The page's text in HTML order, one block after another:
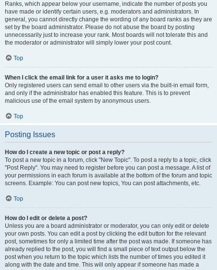
Ranks, which appear below your username, indicate the number of posts you
have made or identify certain users, e.g. moderators and administrators. In
general, you cannot directly change the wording of any board ranks as they are
set by the board administrator. Please do not abuse the board by posting
unnecessarily just to increase your rank. Most boards will not tolerate this and
the moderator or administrator will simply lower your post count.
Top
When I click the email link for a user it asks me to login?
Only registered users can send email to other users via the built-in email form,
and only if the administrator has enabled this feature. This is to prevent
malicious use of the email system by anonymous users.
Top
Posting Issues
How do I create a new topic or post a reply?
To post a new topic in a forum, click "New Topic". To post a reply to a topic, click
"Post Reply". You may need to register before you can post a message. A list of
your permissions in each forum is available at the bottom of the forum and topic
screens. Example: You can post new topics, You can post attachments, etc.
Top
How do I edit or delete a post?
Unless you are a board administrator or moderator, you can only edit or delete
your own posts. You can edit a post by clicking the edit button for the relevant
post, sometimes for only a limited time after the post was made. If someone has
already replied to the post, you will find a small piece of text output below the
post when you return to the topic which lists the number of times you edited it
along with the date and time. This will only appear if someone has made a